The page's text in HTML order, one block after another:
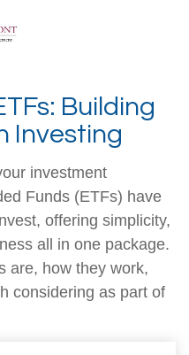
Building
Investing
investment
Funds (ETFs) have
offering simplicity,
all in one package.
are, how they work,
considering as part of